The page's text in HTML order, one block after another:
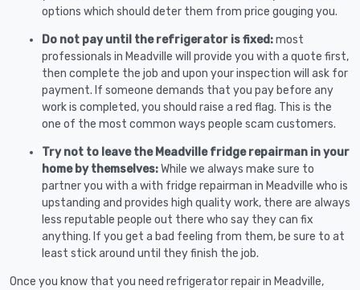
options which should deter them from price gouging you.
Do not pay until the refrigerator is fixed:most
professionals in Meadville will provide you with a quote first,
then complete the job and upon your inspection will ask for
payment. If someone demands that you pay before any
work is completed, you should raise a red flag. This is the
one of the most common ways people scam customers.
Try not to leave the Meadville fridge repairman in your
home by themselves:While we always make sure to
partner you with a with fridge repairman in Meadville who is
upstanding and provides high quality work, there are always
less reputable people out there who say they can fix
anything. If you get a bad feeling from them, be sure to at
least stick around until they finish the job.
Once you know that you need refrigerator repair in Meadville,